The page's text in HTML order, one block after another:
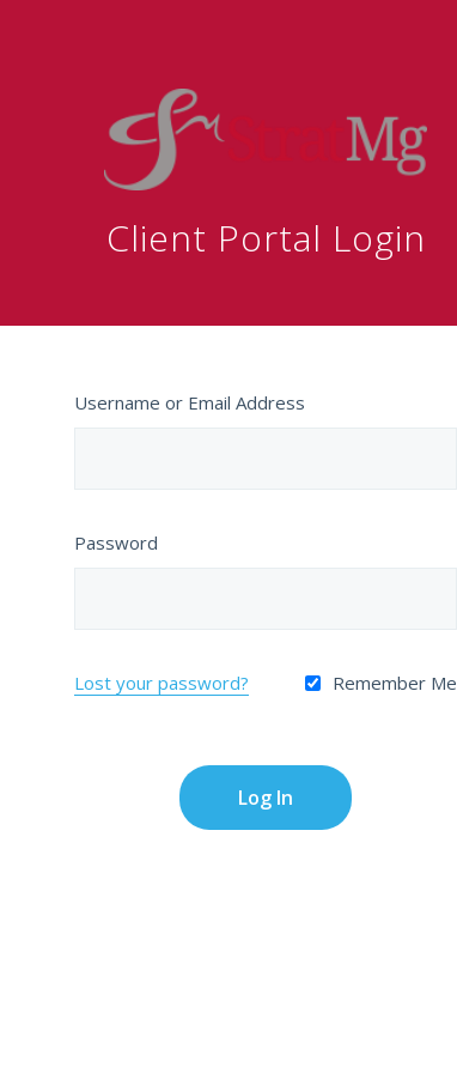
Client Portal Login
Username or Email Address
Password
Lost your password? Remember Me